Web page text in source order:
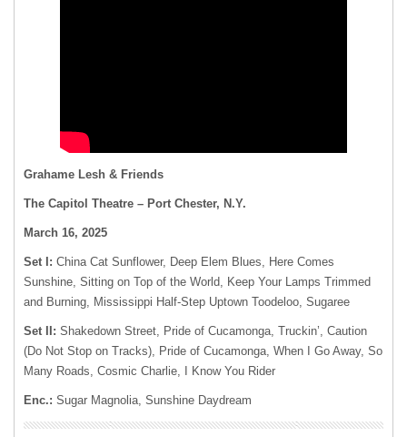
Grahame Lesh & Friends
The Capitol Theatre – Port Chester, N.Y.
March 16, 2025
Set I: China Cat Sunflower, Deep Elem Blues, Here Comes
Sunshine, Sitting on Top of the World, Keep Your Lamps Trimmed
and Burning, Mississippi Half-Step Uptown Toodeloo, Sugaree
Set II: Shakedown Street, Pride of Cucamonga, Truckin’, Caution
(Do Not Stop on Tracks), Pride of Cucamonga, When I Go Away, So
Many Roads, Cosmic Charlie, I Know You Rider
Enc.: Sugar Magnolia, Sunshine Daydream